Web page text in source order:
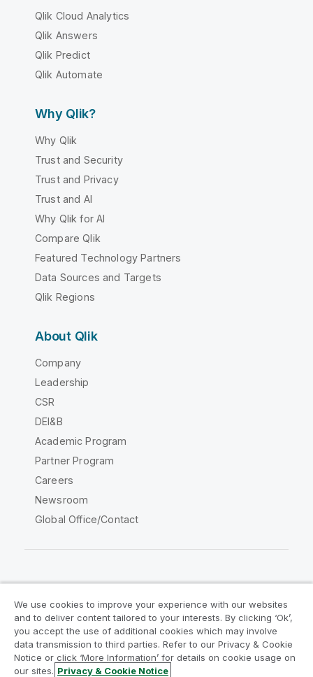
Qlik Cloud Analytics
Qlik Answers
Qlik Predict
Qlik Automate
Why Qlik?
Why Qlik
Trust and Security
Trust and Privacy
Trust and AI
Why Qlik for AI
Compare Qlik
Featured Technology Partners
Data Sources and Targets
Qlik Regions
About Qlik
Company
Leadership
CSR
DEI&B
Academic Program
Partner Program
Careers
Newsroom
Global Office/Contact
Legal Agreements
Product Terms
Legal Policies
Privacy & Cookie Notice
Terms of Use
Trademarks
We use cookies to improve your experience with our websites
and to deliver content tailored to your interests. By clicking ‘Ok’,
you accept the use of additional cookies which may involve
data transmission to third parties. Refer to our Privacy & Cookie
Notice or click ‘More Information’ for details on cookie usage on
our sites. Privacy & Cookie Notice